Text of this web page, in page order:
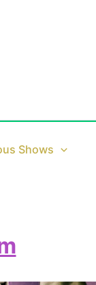
Shows